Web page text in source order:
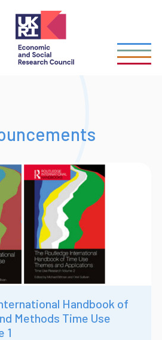
Handbook of
Methods Time Use
1